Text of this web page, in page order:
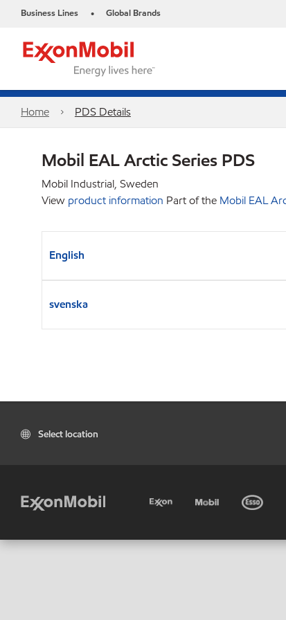
Business Lines • Global Brands
Home PDS Details
Mobil EAL Arctic Series PDS
Mobil Industrial, Sweden
View product information Part of the Mobil EAL
English
svenska
Select location